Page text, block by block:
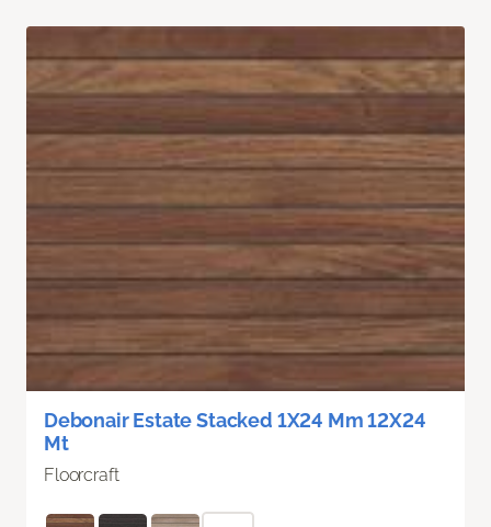
Debonair Estate Stacked 1X24 Mm 12X24
Mt
Floorcraft